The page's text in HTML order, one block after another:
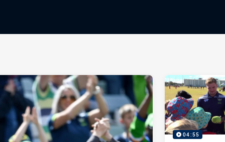
04:55